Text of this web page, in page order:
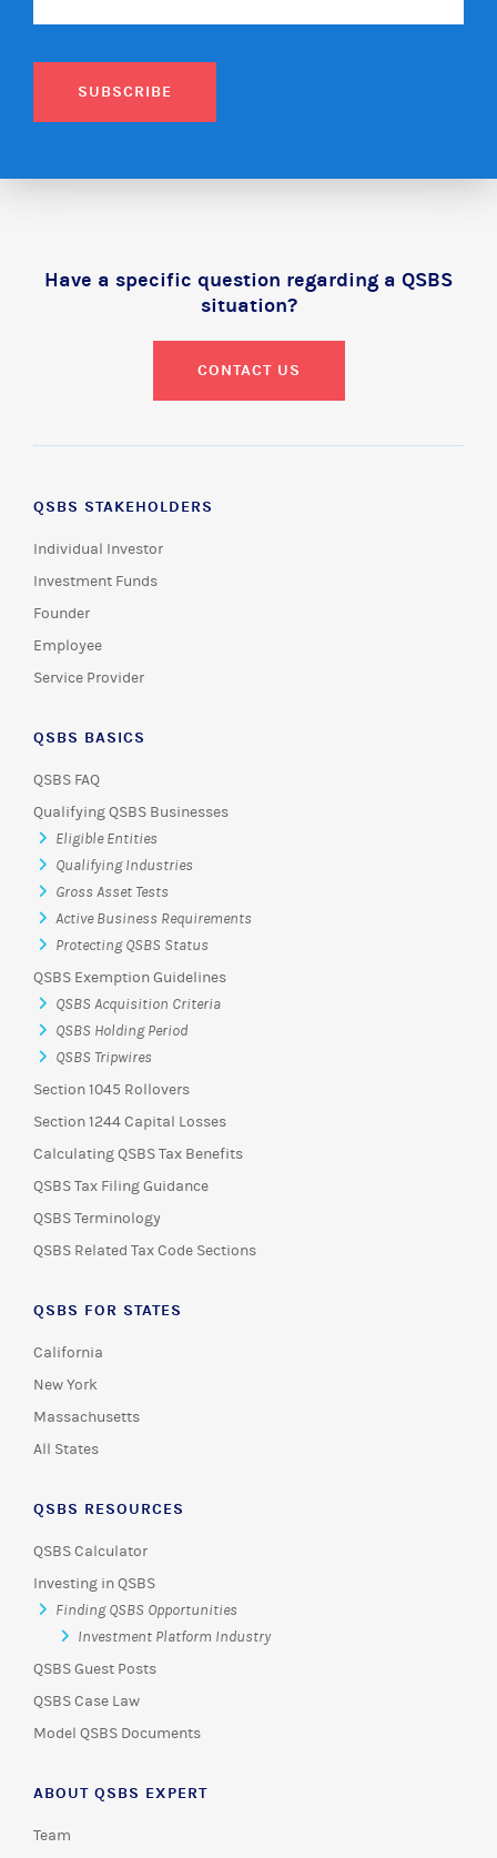
SUBSCRIBE
Have a specific question regarding a QSBS
situation?
CONTACT US
QSBS STAKEHOLDERS
Individual Investor
Investment Funds
Founder
Employee
Service Provider
QSBS BASICS
QSBS FAQ
Qualifying QSBS Businesses
Eligible Entities
Qualifying Industries
Gross Asset Tests
Active Business Requirements
Protecting QSBS Status
QSBS Exemption Guidelines
QSBS Acquisition Criteria
QSBS Holding Period
QSBS Tripwires
Section 1045 Rollovers
Section 1244 Capital Losses
Calculating QSBS Tax Benefits
QSBS Tax Filing Guidance
QSBS Terminology
QSBS Related Tax Code Sections
QSBS FOR STATES
California
New York
Massachusetts
All States
QSBS RESOURCES
QSBS Calculator
Investing in QSBS
Finding QSBS Opportunities
Investment Platform Industry
QSBS Guest Posts
QSBS Case Law
Model QSBS Documents
ABOUT QSBS EXPERT
Team